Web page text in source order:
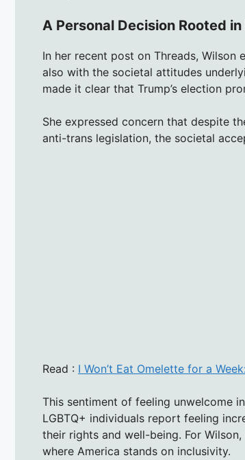
A Personal Decision Rooted
In her recent post on Threads, Wilson
also with the societal attitudes
made it clear that Trump’s election
She expressed concern that despite
anti-trans legislation, the societal
Read : I Won’t Eat Omelette for a
This sentiment of feeling unwelcome
LGBTQ+ individuals report feeling
their rights and well-being. For
where America stands on inclusivity.